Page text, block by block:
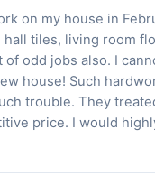
on my house in
tiles, living room
odd jobs also. I
house! Such
trouble. They
price. I would